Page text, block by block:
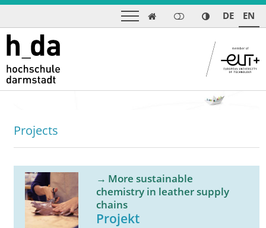
 DE EN
Projects
More sustainable
chemistry in leather supply
chains
Projekt